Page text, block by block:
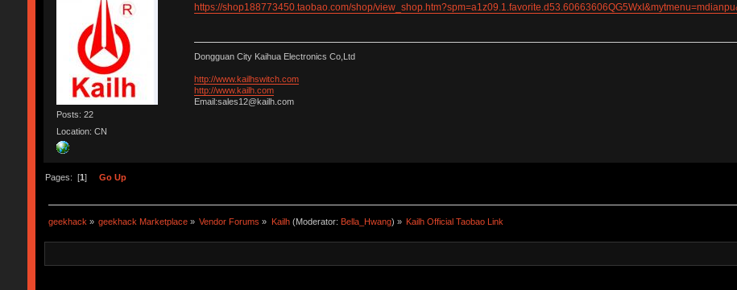
Posts: 22
Location: CN
https://shop188773450.taobao.com/shop/
Dongguan City Kaihua Electronics Co,Ltd
http://www.kailhswitch.com
http://www.kailh.com
Email:sales12@kailh.com
Pages: [1] Go Up
geekhack » geekhack Marketplace » Vendor Forums » Kailh(Moderator: Bella_Hwang) » Kailh Official Taobao Link